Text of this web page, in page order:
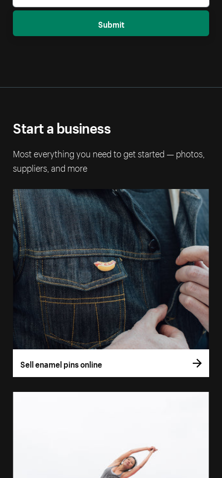
Submit
Start a business
Most everything you need to get started — photos,
suppliers, and more
Sell enamel pins online